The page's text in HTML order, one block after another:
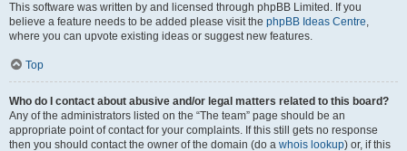
This software was written by and licensed through phpBB Limited. If you
believe a feature needs to be added please visit the phpBB Ideas Centre,
where you can upvote existing ideas or suggest new features.
Top
Who do I contact about abusive and/or legal matters related to this board?
Any of the administrators listed on the “The team” page should be an
appropriate point of contact for your complaints. If this still gets no response
then you should contact the owner of the domain (do a whois lookup) or, if this